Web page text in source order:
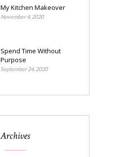
My Kitchen Makeover
November 4, 2020
Spend Time Without
Purpose
September 24, 2020
Archives